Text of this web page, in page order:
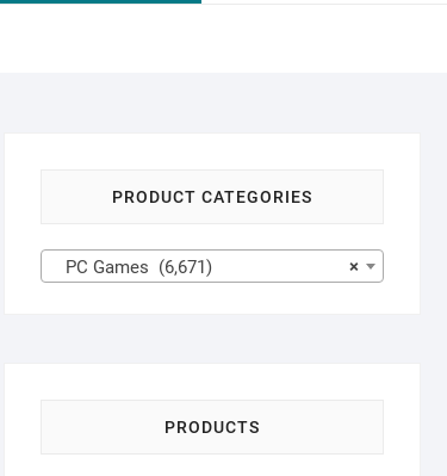
PRODUCT CATEGORIES
×
PC Games (6,671)
PRODUCTS